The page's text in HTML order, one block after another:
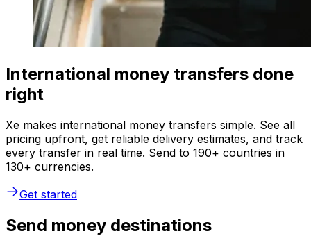
International money transfers done
right
Xe makes international money transfers simple. See all
pricing upfront, get reliable delivery estimates, and track
every transfer in real time. Send to 190+ countries in
130+ currencies.
Get started
Send money destinations